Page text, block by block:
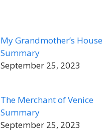
My Grandmother’s House
Summary
September 25, 2023
The Merchant of Venice
Summary
September 25, 2023